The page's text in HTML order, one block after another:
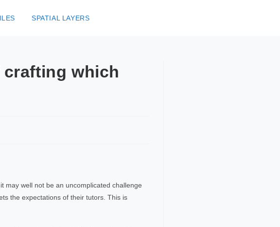
SPATIAL LAYERS
which
may well not be an uncomplicated challenge
the expectations of their tutors. This is